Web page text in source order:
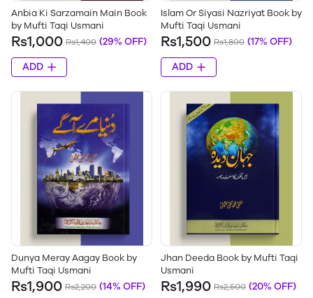
Anbia Ki Sarzamain Main Book
by Mufti Taqi Usmani
Rs1,000 Rs1,400 (29% OFF)
ADD
Islam Or Siyasi Nazriyat Book by
Mufti Taqi Usmani
Rs1,500 Rs1,800 (17% OFF)
ADD
Dunya Meray Aagay Book by
Mufti Taqi Usmani
Rs1,900 Rs2,200 (14% OFF)
Jhan Deeda Book by Mufti Taqi
Usmani
Rs1,990 Rs2,500 (20% OFF)